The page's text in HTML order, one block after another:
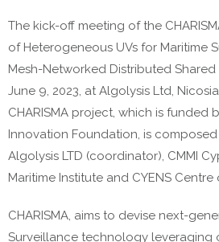
The kick-off meeting of the
of Heterogeneous UVs for Maritime
Mesh-Networked Distributed Shared
June 9, 2023, atAlgolysis Ltd,
CHARISMA project, which is funded
Innovation Foundation, is composed
Algolysis LTD (coordinator), CMMI
Maritime Institute and CYENS
CHARISMA, aims to devise next-
Surveillance technology leveraging